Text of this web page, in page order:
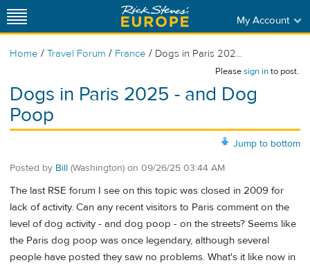
My Account
Home / Travel Forum / France / Dogs in Paris 202...
Pleasesign into post.
Dogs in Paris 2025 - and Dog
Poop
Jump to bottom
Posted by Bill (Washington) on 09/26/25 03:44 AM
The last RSE forum I see on this topic was closed in 2009 for
lack of activity. Can any recent visitors to Paris comment on the
level of dog activity - and dog poop - on the streets? Seems like
the Paris dog poop was once legendary, although several
people have posted they saw no problems. What's it like now in